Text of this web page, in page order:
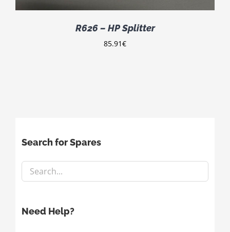
R626 – HP Splitter
85.91€
Search for Spares
Need Help?